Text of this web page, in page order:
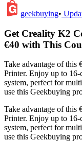
geekbuying•
Get Creality K2
€40 with This
Take advantage of this
Printer. Enjoy up to
system, perfect for
use this Geekbuying
Take advantage of this
Printer. Enjoy up to
system, perfect for
use this Geekbuying